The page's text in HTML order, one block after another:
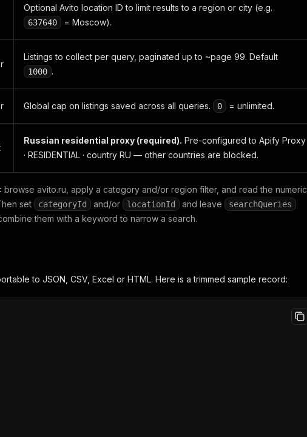
Optional Avito location ID to limit results to a region or city (e.g.
637640 = Moscow).
Listings to collect per query, paginated up to ~page 99. Default
1000 .
Global cap on listings saved across all queries. 0 = unlimited.
Russian residential proxy (required). Pre-configured to Apify Proxy
· RESIDENTIAL · country RU — other countries are blocked.
browse avito.ru, apply a category and/or region filter, and read the numeric
set
categoryId and/or locationId and leave searchQueries
them with a keyword to narrow a search.
to JSON, CSV, Excel or HTML. Here is a trimmed sample record: